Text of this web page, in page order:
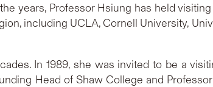
years, Professor Hsiung has held
including UCLA, Cornell University,
In 1989, she was invited to be a
Head of Shaw College and